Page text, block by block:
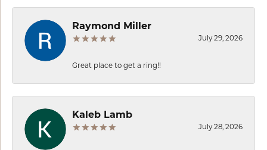
Raymond Miller
July 29, 2026
Great place to get a ring!!
Kaleb Lamb
July 28, 2026